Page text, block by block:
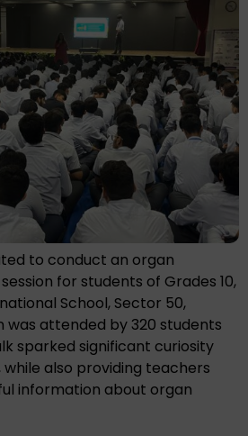
to conduct an organ
for students of Grades 10,
School, Sector 50,
was attended by 320 students
sparked significant curiosity
also providing teachers
information about organ